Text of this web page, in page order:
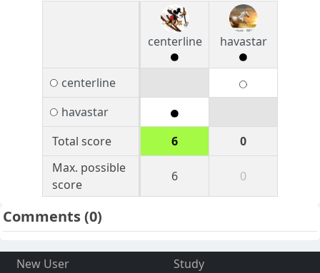
centerline havastar
centerline
havastar
Total score
6
0
Max. possible
score
6 0
Comments(0)
New User
Study